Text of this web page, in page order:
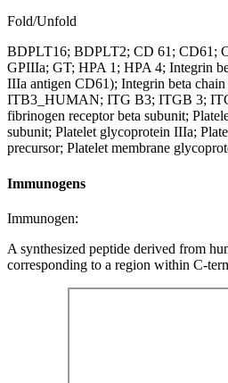
Fold/Unfold
BDPLT16; BDPLT2; CD 61; CD61;
GPIIIa; GT; HPA 1; HPA 4; Integrin
IIIa antigen CD61); Integrin beta
ITB3_HUMAN; ITG B3; ITGB 3;
fibrinogen receptor beta subunit;
subunit; Platelet glycoprotein IIIa;
precursor; Platelet membrane
Immunogens
Immunogen:
A synthesized peptide derived from
corresponding to a region within C-